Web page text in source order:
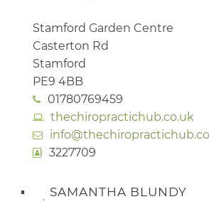
Stamford Garden Centre
Casterton Rd
Stamford
PE9 4BB
01780769459
thechiropractichub.co.uk
3227709
SAMANTHA BLUNDY